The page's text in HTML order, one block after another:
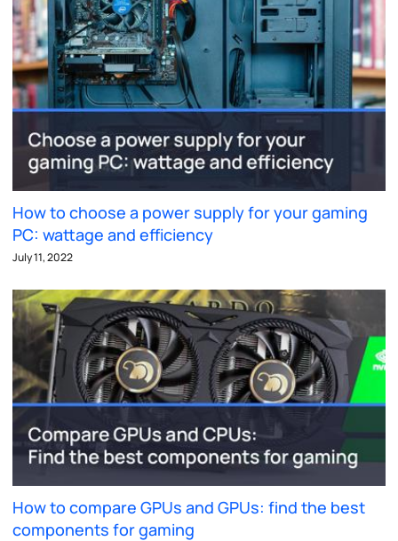
How to choose a power supply for your gaming
PC: wattage and efficiency
July 11, 2022
How to compare GPUs and GPUs: find the best
components for gaming